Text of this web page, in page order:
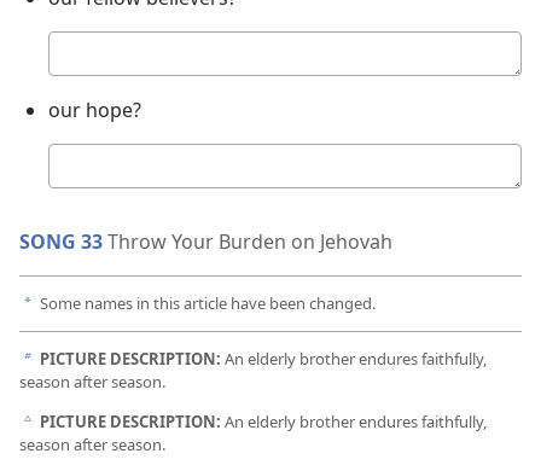
answer
our hope?
answer
SONG 33Throw Your Burden on Jehovah
a Some names in this article have been changed.
b PICTURE DESCRIPTION: An elderly brother endures faithfully,
season after season.
c PICTURE DESCRIPTION: An elderly brother endures faithfully,
season after season.